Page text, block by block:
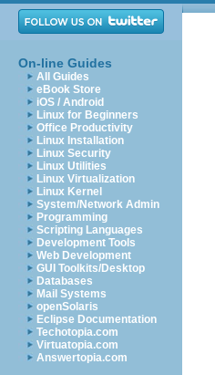
On-line Guides
All Guides
eBook Store
iOS / Android
Linux for Beginners
Office Productivity
Linux Installation
Linux Security
Linux Utilities
Linux Virtualization
Linux Kernel
System/Network Admin
Programming
Scripting Languages
Development Tools
Web Development
GUI Toolkits/Desktop
Databases
Mail Systems
openSolaris
Eclipse Documentation
Techotopia.com
Virtuatopia.com
Answertopia.com